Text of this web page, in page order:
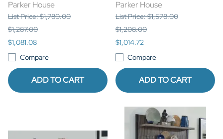
Parker House
List Price: $1,780.00
$1,287.00
$1,081.08
Compare
ADD TO CART
Parker House
List Price: $1,578.00
$1,208.00
$1,014.72
Compare
ADD TO CART